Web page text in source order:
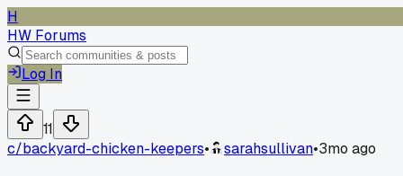
H
HW Forums
Log In
11
c/backyard-chicken-keepers• sarahsullivan•3mo ago